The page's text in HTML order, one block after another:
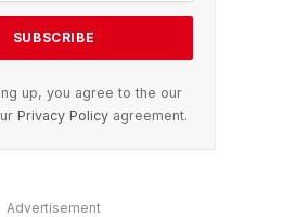
up, you agree to the our
Privacy Policyagreement.
Advertisement